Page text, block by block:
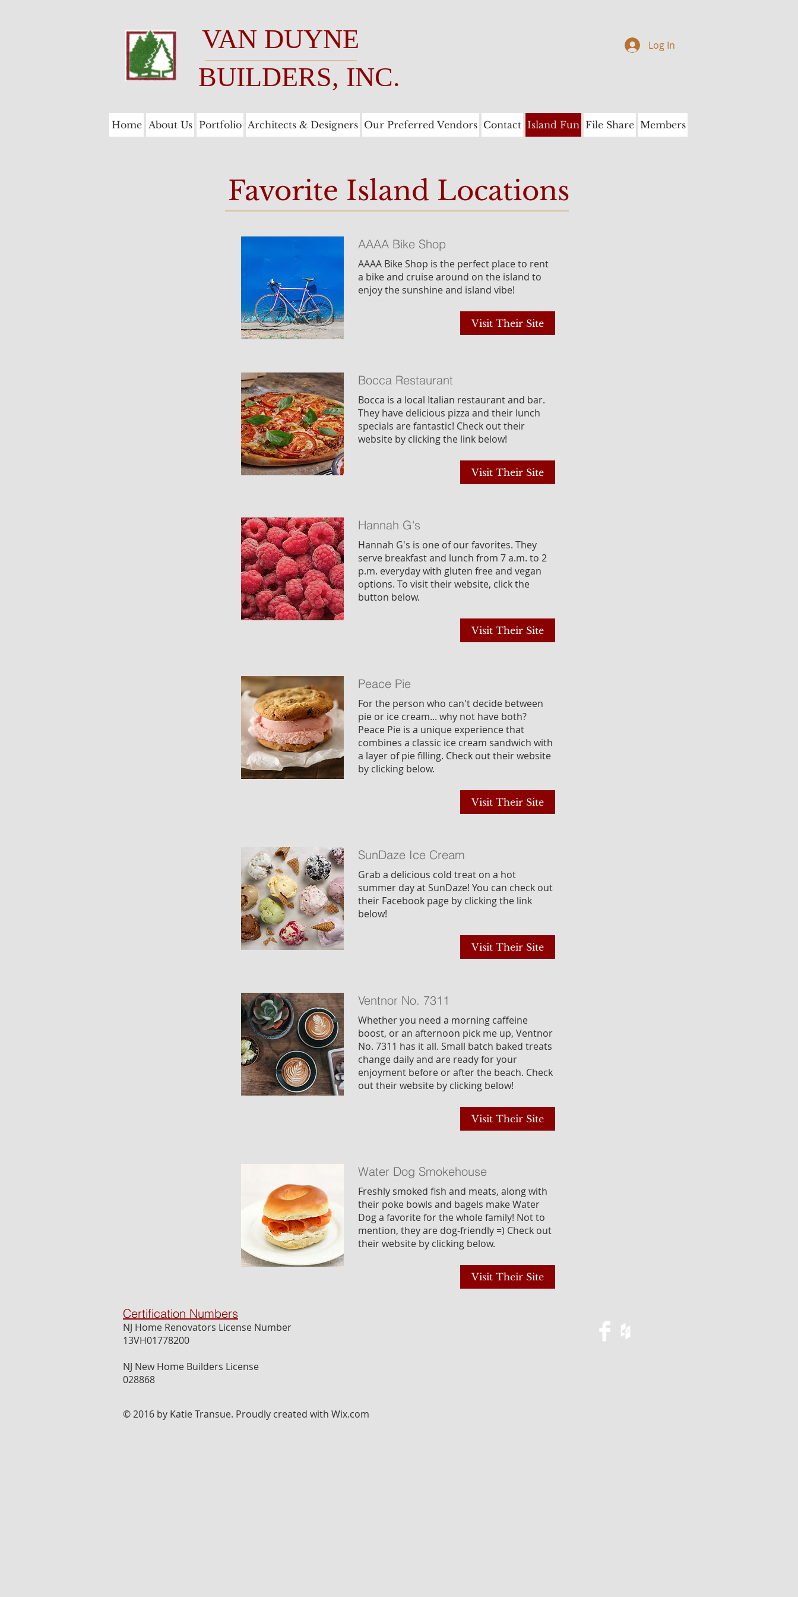
VAN DUYNE
BUILDERS, INC.
Log In
Home About Us Portfolio Architects & Designers Our Preferred Vendors Contact Island Fun File Share Members
Favorite Island Locations
AAAA Bike Shop
AAAA Bike Shop is the perfect place to rent
a bike and cruise around on the island to
enjoy the sunshine and island vibe!
Visit Their Site
Bocca Restaurant
Bocca is a local Italian restaurant and bar.
They have delicious pizza and their lunch
specials are fantastic! Check out their
website by clicking the link below!
Visit Their Site
Hannah G's
Hannah G's is one of our favorites. They
serve breakfast and lunch from 7 a.m. to 2
p.m. everyday with gluten free and vegan
options. To visit their website, click the
button below.
Visit Their Site
Peace Pie
For the person who can't decide between
pie or ice cream... why not have both?
Peace Pie is a unique experience that
combines a classic ice cream sandwich with
a layer of pie filling. Check out their website
by clicking below.
Visit Their Site
SunDaze Ice Cream
Grab a delicious cold treat on a hot
summer day at SunDaze! You can check out
their Facebook page by clicking the link
below!
Visit Their Site
Ventnor No. 7311
Whether you need a morning caffeine
boost, or an afternoon pick me up, Ventnor
No. 7311 has it all. Small batch baked treats
change daily and are ready for your
enjoyment before or after the beach. Check
out their website by clicking below!
Visit Their Site
Water Dog Smokehouse
Freshly smoked fish and meats, along with
their poke bowls and bagels make Water
Dog a favorite for the whole family! Not to
mention, they are dog-friendly =) Check out
their website by clicking below.
Visit Their Site
Certification Numbers
NJ Home Renovators License Number
13VH01778200
NJ New Home Builders License
028868
© 2016 by Katie Transue. Proudly created with Wix.com